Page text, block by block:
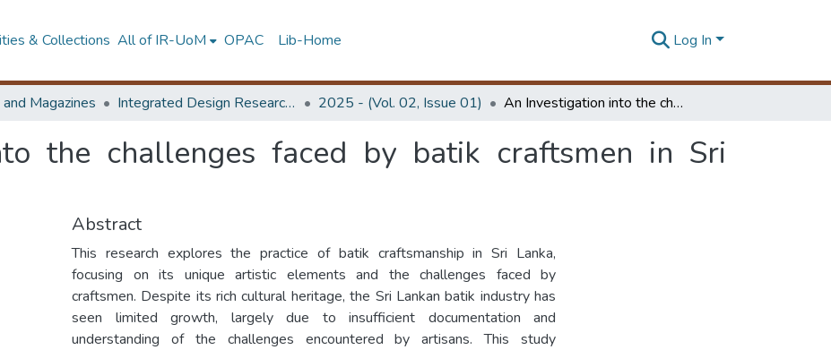
& Collections All of IR-UoM OPAC Lib-Home Log In
and Magazines Integrated Design Research Journal 2025 - (Vol. 02, Issue 01) An Investigation into the challenges faced by batik craftsmen in Sri Lanka
the challenges faced by batik craftsmen in Sri
Abstract
This research explores the practice of batik craftsmanship in Sri Lanka,
focusing on its unique artistic elements and the challenges faced by
craftsmen. Despite its rich cultural heritage, the Sri Lankan batik industry has
seen limited growth, largely due to insufficient documentation and
understanding of the challenges encountered by artisans. This study